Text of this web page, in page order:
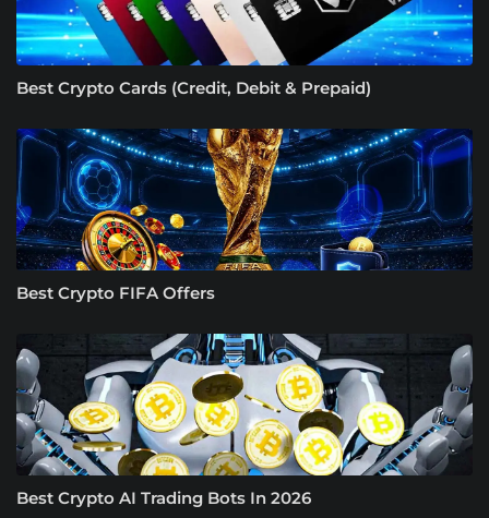
Best Crypto Cards (Credit, Debit & Prepaid)
Best Crypto FIFA Offers
Best Crypto AI Trading Bots In 2026